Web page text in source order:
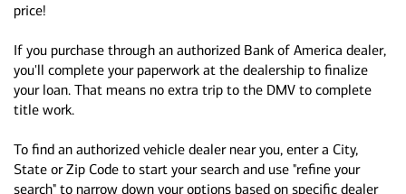
price!
If you purchase through an authorized Bank of America dealer,
you'll complete your paperwork at the dealership to finalize
your loan. That means no extra trip to the DMV to complete
title work.
To find an authorized vehicle dealer near you, enter a City,
State or Zip Code to start your search and use "refine your
search" to narrow down your options based on specific dealer